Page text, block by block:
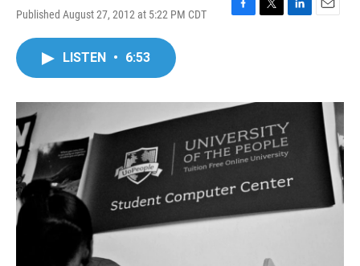
Published August 27, 2012 at 5:22 PM CDT
F
o
T
r
L
I
n
E
LISTEN • 6:53